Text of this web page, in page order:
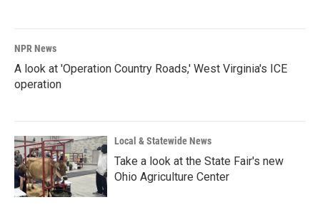
NPR News
A look at 'Operation Country Roads,' West Virginia's ICE
operation
Local & Statewide News
Take a look at the State Fair's new
Ohio Agriculture Center